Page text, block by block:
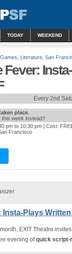
TODAY WEEKEND
Literature San
Fever:
Every 2nd
place.
this week instead?
pm to 10:30 pm | Cost:
Francisco
Plays
EXIT Theatre
evening ofquick script-